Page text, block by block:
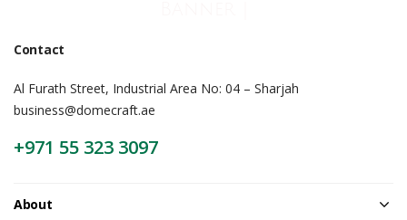
Contact
Al Furath Street, Industrial Area No: 04 – Sharjah
business@domecraft.ae
+971 55 323 3097
About